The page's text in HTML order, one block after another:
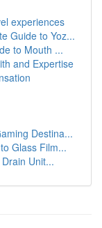
experiences
Guide to Yoz...
to Mouth ...
and Expertise
Destina...
Glass Film...
Unit...